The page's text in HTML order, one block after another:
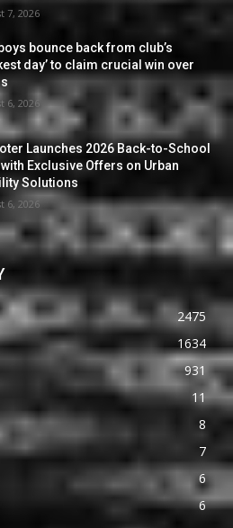
7, 2026
bounce back from club’s
day’ to claim crucial win over
6, 2026
Launches 2026 Back-to-School
Exclusive Offers on Urban
Solutions
6, 2026
2475
1634
931
11
8
7
6
6